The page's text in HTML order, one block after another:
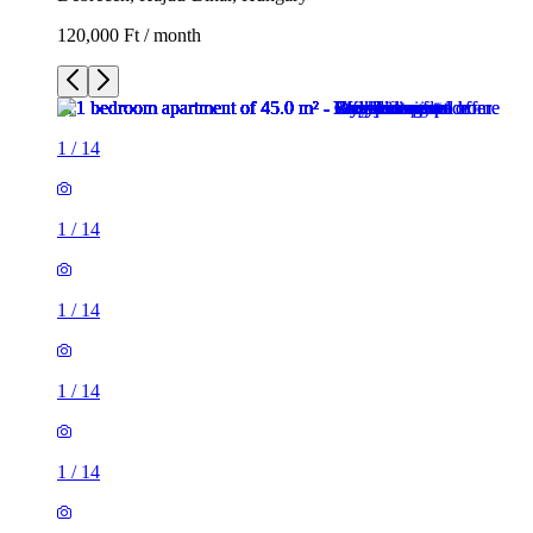
120,000 Ft / month
1 / 14
1 / 14
1 / 14
1 / 14
1 / 14